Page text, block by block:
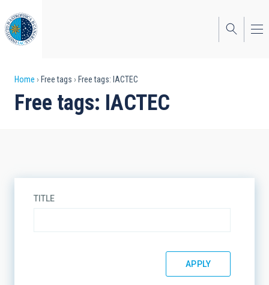
to
main
content
Breadcrumb
Home Free tags Free tags: IACTEC
Free tags: IACTEC
TITLE